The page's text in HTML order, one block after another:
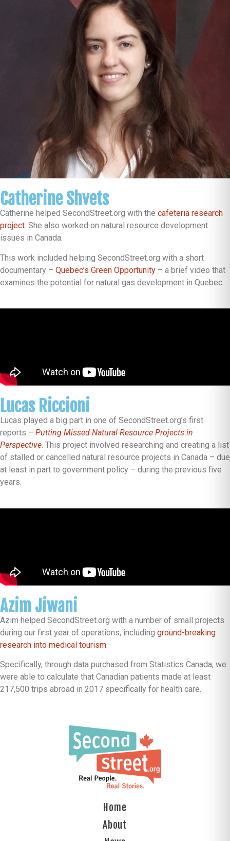
Catherine Shvets
Catherine helped SecondStreet.org with the cafeteria research
project. She also worked on natural resource development
issues in Canada.
This work included helping SecondStreet.org with a short
documentary – Quebec’s Green Opportunity – a brief video that
examines the potential for natural gas development in Quebec.
Lucas Riccioni
Lucas played a big part in one of SecondStreet.org’s first
reports – Putting Missed Natural Resource Projects in
Perspective. This project involved researching and creating a list
of stalled or cancelled natural resource projects in Canada – due
at least in part to government policy – during the previous five
years.
Azim Jiwani
Azim helped SecondStreet.org with a number of small projects
during our first year of operations, including ground-breaking
research into medical tourism
Specifically, through data purchased from Statistics Canada, we
were able to calculate that Canadian patients made at least
217,500 trips abroad in 2017 specifically for health care.
Home
About